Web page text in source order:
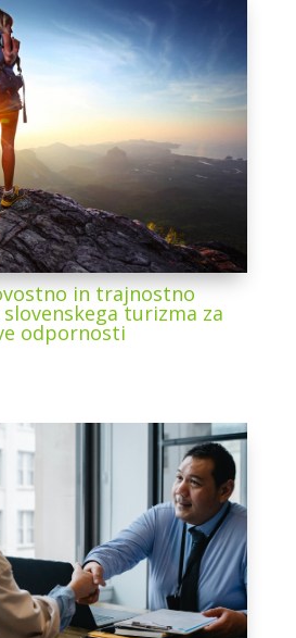
in trajnostno
turizma za
odpornosti